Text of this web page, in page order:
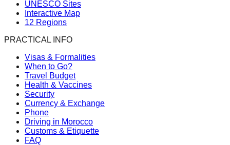
UNESCO Sites
Interactive Map
12 Regions
PRACTICAL INFO
Visas & Formalities
When to Go?
Travel Budget
Health & Vaccines
Security
Currency & Exchange
Phone
Driving in Morocco
Customs & Etiquette
FAQ